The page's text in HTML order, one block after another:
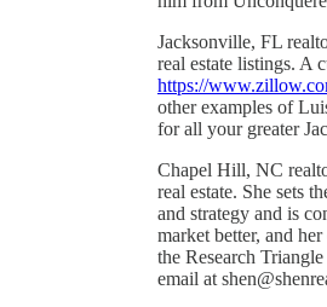
Jacksonville, FL
real estate listings. A
https://
other examples of
for all your greater
Chapel Hill, NC
real estate. She sets
and strategy and is
market better, and
the Research
email at